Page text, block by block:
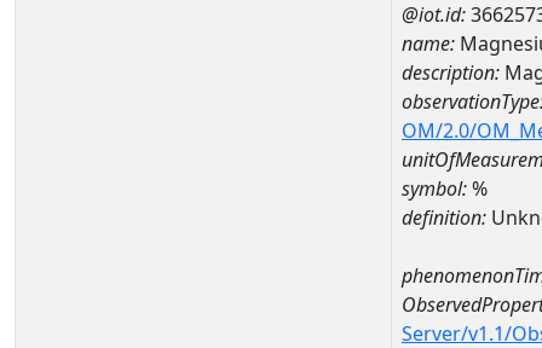
@iot.id:
name:
description:
OM/2.0/
symbol:%
definition:
Server/v1.1/